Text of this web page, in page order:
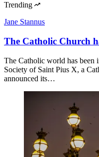
Trending
Jane Stannus
The Catholic Church
The Catholic world has been
Society of Saint Pius X, a
announced its…